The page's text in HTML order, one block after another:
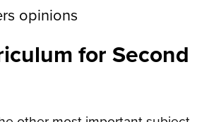
opinions
for Second